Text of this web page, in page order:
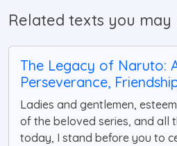
Related texts you may
The Legacy of Naruto:
Perseverance,
Ladies and gentlemen,
of the beloved series, and all
today, I stand before you to